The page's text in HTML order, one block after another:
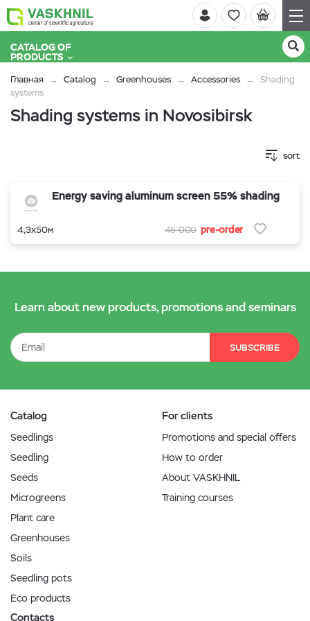
CATALOG OF
PRODUCTS
Главная Catalog Greenhouses Accessories
Shading
systems
Shading systems in Novosibirsk
sort
Energy saving aluminum screen 55% shading
4,3х50м 45 000 pre-order
Learn about new products, promotions and seminars
SUBSCRIBE
Catalog
Seedlings
Seedling
Seeds
Microgreens
Plant care
Greenhouses
Soils
Seedling pots
Eco products
For clients
Promotions and special offers
How to order
About VASKHNIL
Training courses
Contacts